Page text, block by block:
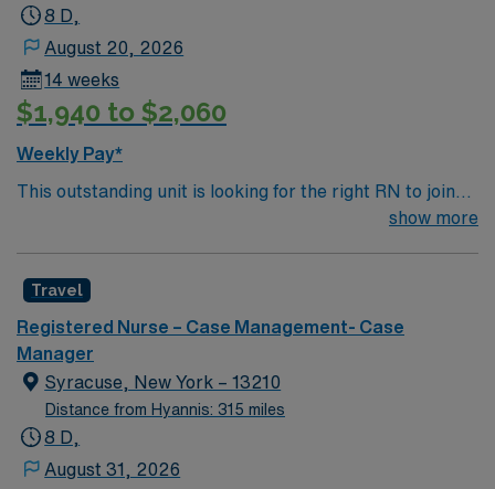
8 D,
August 20, 2026
14 weeks
$1,940 to $2,060
Weekly Pay*
This outstanding unit is looking for the right RN to join
their team of compassionate and driven health care
environment based on optimal patient care.
show more
Travel
Registered Nurse – Case Management- Case
Manager
Syracuse, New York – 13210
Distance from Hyannis: 315 miles
8 D,
August 31, 2026